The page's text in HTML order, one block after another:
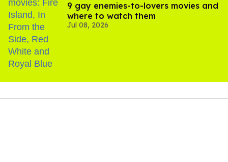
9 gay enemies-to-lovers movies and
where to watch them
Jul 08, 2026